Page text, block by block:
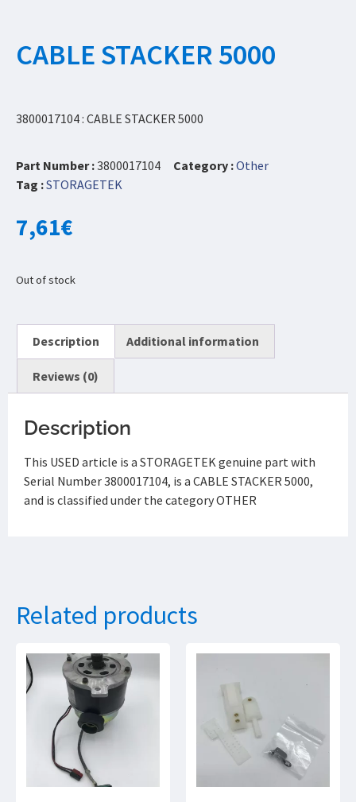
CABLE STACKER 5000
3800017104 : CABLE STACKER 5000
Part Number :3800017104 Category :Other
Tag :STORAGETEK
7,61€
Out of stock
Description Additional information
Reviews (0)
Description
This USED article is a STORAGETEK genuine part with
Serial Number 3800017104, is a CABLE STACKER 5000,
and is classified under the category OTHER
Related products